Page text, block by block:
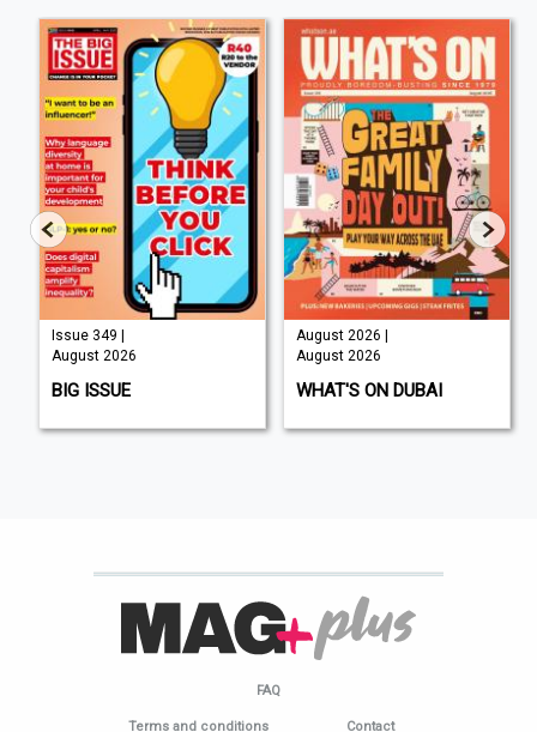
Issue 349 |
August 2026
BIG ISSUE
August 2026 |
August 2026
WHAT'S ON DUBAI
FAQ
Terms and conditions Contact